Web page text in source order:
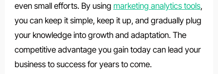
even small efforts. By using marketing analytics tools,
you can keep it simple, keep it up, and gradually plug
your knowledge into growth and adaptation. The
competitive advantage you gain today can lead your
business to success for years to come.